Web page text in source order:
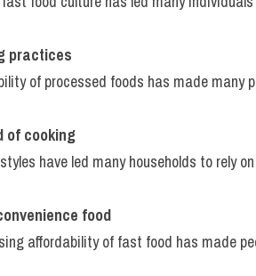
practices
of processed foods has made many
of cooking
have led many households to rely
food
affordability of fast food has made